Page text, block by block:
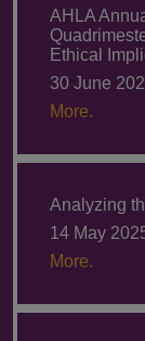
AHLA
Ethical
30 June
More.
Analyzing
14 May
More.